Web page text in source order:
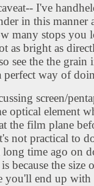
I've
in this manner
many stops you
as bright as
see the the grain
perfect way of
screen/
optical element
the film plane
not practical to
long time ago on
because the size
you'll end up with